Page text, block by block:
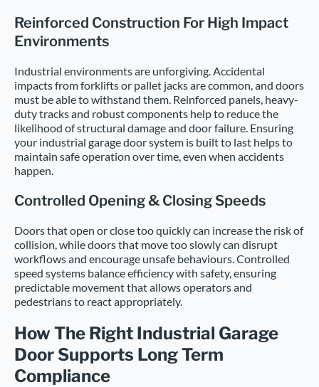
Reinforced Construction For High Impact
Environments
Industrial environments are unforgiving. Accidental
impacts from forklifts or pallet jacks are common, and doors
must be able to withstand them. Reinforced panels, heavy-
duty tracks and robust components help to reduce the
likelihood of structural damage and door failure. Ensuring
your industrial garage door system is built to last helps to
maintain safe operation over time, even when accidents
happen.
Controlled Opening & Closing Speeds
Doors that open or close too quickly can increase the risk of
collision, while doors that move too slowly can disrupt
workflows and encourage unsafe behaviours. Controlled
speed systems balance efficiency with safety, ensuring
predictable movement that allows operators and
pedestrians to react appropriately.
How The Right Industrial Garage
Door Supports Long Term
Compliance